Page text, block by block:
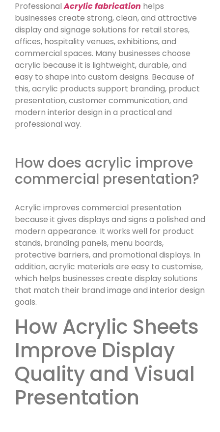
ProfessionalAcrylic fabrication helps
businesses create strong, clean, and attractive
display and signage solutions for retail stores,
offices, hospitality venues, exhibitions, and
commercial spaces. Many businesses choose
acrylic because it is lightweight, durable, and
easy to shape into custom designs. Because of
this, acrylic products support branding, product
presentation, customer communication, and
modern interior design in a practical and
professional way.
How does acrylic improve
commercial presentation?
Acrylic improves commercial presentation
because it gives displays and signs a polished and
modern appearance. It works well for product
stands, branding panels, menu boards,
protective barriers, and promotional displays. In
addition, acrylic materials are easy to customise,
which helps businesses create display solutions
that match their brand image and interior design
goals.
How Acrylic Sheets
Improve Display
Quality and Visual
Presentation